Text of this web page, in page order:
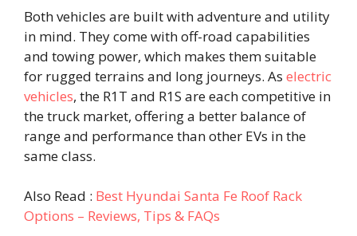
Both vehicles are built with adventure and utility
in mind. They come with off-road capabilities
and towing power, which makes them suitable
for rugged terrains and long journeys. As electric
vehicles, the R1T and R1S are each competitive in
the truck market, offering a better balance of
range and performance than other EVs in the
same class.
Also Read : Best Hyundai Santa Fe Roof Rack
Options – Reviews, Tips & FAQs